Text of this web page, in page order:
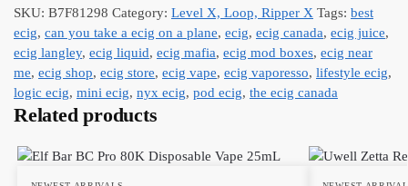
SKU: B7F81298 Category: Level X, Loop, Ripper X Tags: best
ecig, can you take a ecig on a plane, ecig, ecig canada, ecig juice,
ecig langley, ecig liquid, ecig mafia, ecig mod boxes, ecig near
me, ecig shop, ecig store, ecig vape, ecig vaporesso, lifestyle ecig,
logic ecig, mini ecig, nyx ecig, pod ecig, the ecig canada
Related products